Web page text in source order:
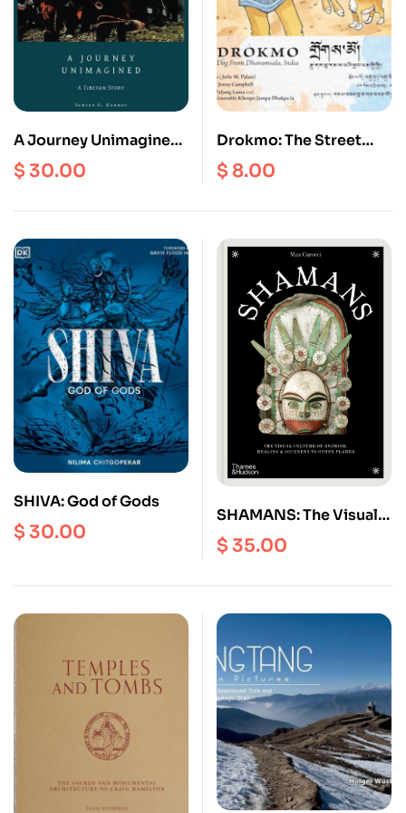
A Journey Unimagined:
A Tibetan Story
$30.00
Drokmo: The Street
Dog from Dharamsala,
India
$ 8.00
SHIVA: God of Gods
$30.00
SHAMANS: The Visual
Culture of Animism,
Healing and Journeys
$35.00